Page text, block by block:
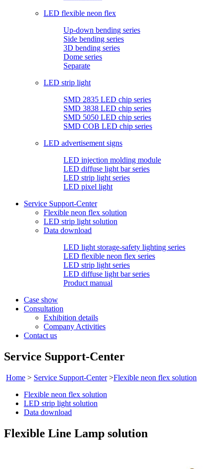
LED flexible neon flex
Up-down bending series
Side bending series
3D bending series
Dome series
Separate
LED strip light
SMD 2835 LED chip series
SMD 3838 LED chip series
SMD 5050 LED chip series
SMD COB LED chip series
LED advertisement signs
LED injection molding module
LED diffuse light bar series
LED strip light series
LED pixel light
Service Support-Center
Flexible neon flex solution
LED strip light solution
Data download
LED light storage-safety lighting series
LED flexible neon flex series
LED strip light series
LED diffuse light bar series
Product manual
Case show
Consultation
Exhibition details
Company Activities
Contact us
Service Support-Center
Home > Service Support-Center>Flexible neon flex solution
Flexible neon flex solution
LED strip light solution
Data download
Flexible Line Lamp solution